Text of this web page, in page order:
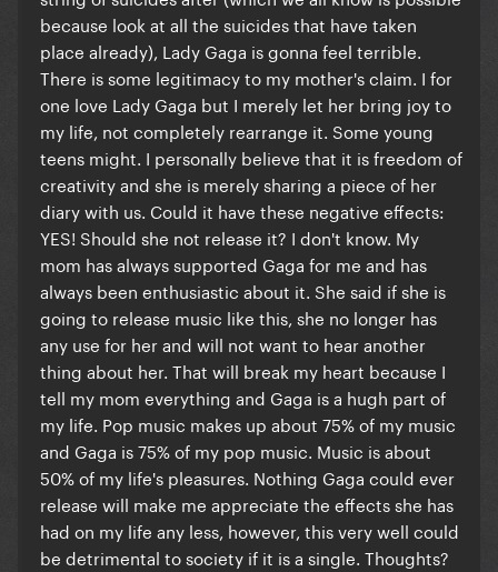
because look at all the suicides that have taken
place already), Lady Gaga is gonna feel terrible.
There is some legitimacy to my mother's claim. I for
one love Lady Gaga but I merely let her bring joy to
my life, not completely rearrange it. Some young
teens might. I personally believe that it is freedom of
creativity and she is merely sharing a piece of her
diary with us. Could it have these negative effects:
YES! Should she not release it? I don't know. My
mom has always supported Gaga for me and has
always been enthusiastic about it. She said if she is
going to release music like this, she no longer has
any use for her and will not want to hear another
thing about her. That will break my heart because I
tell my mom everything and Gaga is a hugh part of
my life. Pop music makes up about 75% of my music
and Gaga is 75% of my pop music. Music is about
50% of my life's pleasures. Nothing Gaga could ever
release will make me appreciate the effects she has
had on my life any less, however, this very well could
be detrimental to society if it is a single. Thoughts?